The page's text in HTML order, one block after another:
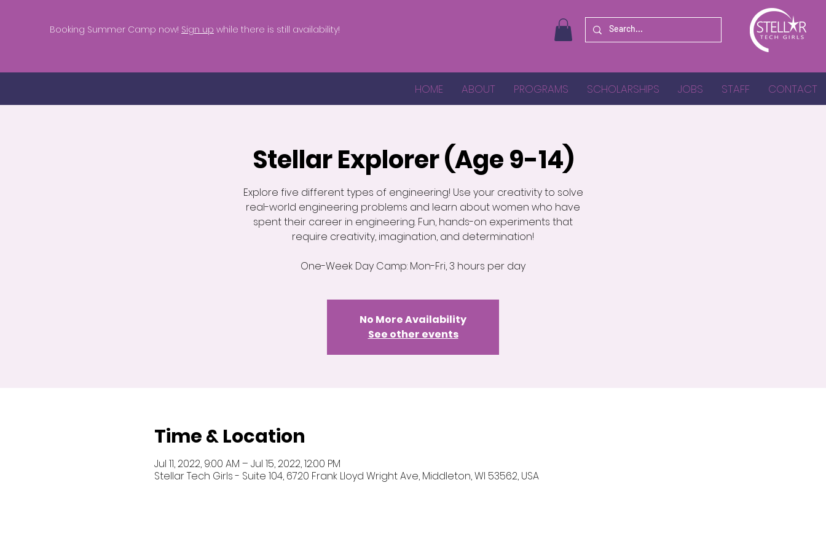
Booking Summer Camp now! Sign up while there is still availability!
HOME ABOUT PROGRAMS SCHOLARSHIPS JOBS STAFF CONTACT
Stellar Explorer (Age 9-14)
Explore five different types of engineering! Use your creativity to solve
real-world engineering problems and learn about women who have
spent their career in engineering. Fun, hands-on experiments that
require creativity, imagination, and determination!
One-Week Day Camp: Mon-Fri, 3 hours per day
No More Availability
See other events
Time & Location
Jul 11, 2022, 9:00 AM – Jul 15, 2022, 12:00 PM
Stellar Tech Girls - Suite 104, 6720 Frank Lloyd Wright Ave, Middleton, WI 53562, USA